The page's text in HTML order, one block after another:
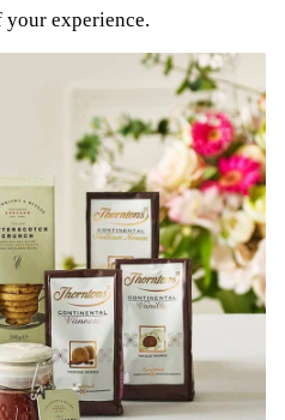
your experience.